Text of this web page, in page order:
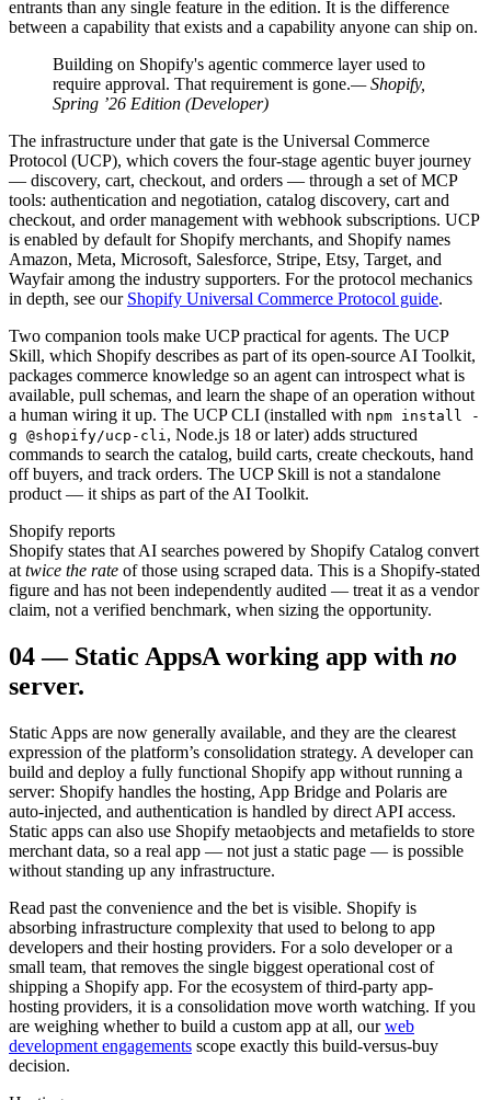
entrants than any single feature in the edition. It is the difference
between a capability that exists and a capability anyone can ship on.
Building on Shopify's agentic commerce layer used to
require approval. That requirement is gone.— Shopify,
Spring ’26 Edition (Developer)
The infrastructure under that gate is the Universal Commerce
Protocol (UCP), which covers the four-stage agentic buyer journey
— discovery, cart, checkout, and orders — through a set of MCP
tools: authentication and negotiation, catalog discovery, cart and
checkout, and order management with webhook subscriptions. UCP
is enabled by default for Shopify merchants, and Shopify names
Amazon, Meta, Microsoft, Salesforce, Stripe, Etsy, Target, and
Wayfair among the industry supporters. For the protocol mechanics
in depth, see our Shopify Universal Commerce Protocol guide.
Two companion tools make UCP practical for agents. The UCP
Skill, which Shopify describes as part of its open-source AI Toolkit,
packages commerce knowledge so an agent can introspect what is
available, pull schemas, and learn the shape of an operation without
a human wiring it up. The UCP CLI (installed with npm install -
g @shopify/ucp-cli , Node.js 18 or later) adds structured
commands to search the catalog, build carts, create checkouts, hand
off buyers, and track orders. The UCP Skill is not a standalone
product — it ships as part of the AI Toolkit.
Shopify reports
Shopify states that AI searches powered by Shopify Catalog convert
at twice the rate of those using scraped data. This is a Shopify-stated
figure and has not been independently audited — treat it as a vendor
claim, not a verified benchmark, when sizing the opportunity.
04— Static AppsA working app with no
server.
Static Apps are now generally available, and they are the clearest
expression of the platform’s consolidation strategy. A developer can
build and deploy a fully functional Shopify app without running a
server: Shopify handles the hosting, App Bridge and Polaris are
auto-injected, and authentication is handled by direct API access.
Static apps can also use Shopify metaobjects and metafields to store
merchant data, so a real app — not just a static page — is possible
without standing up any infrastructure.
Read past the convenience and the bet is visible. Shopify is
absorbing infrastructure complexity that used to belong to app
developers and their hosting providers. For a solo developer or a
small team, that removes the single biggest operational cost of
shipping a Shopify app. For the ecosystem of third-party app-
hosting providers, it is a consolidation move worth watching. If you
are weighing whether to build a custom app at all, our web
development engagements scope exactly this build-versus-buy
decision.